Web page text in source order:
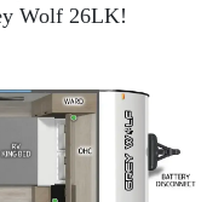
Wolf 26LK!